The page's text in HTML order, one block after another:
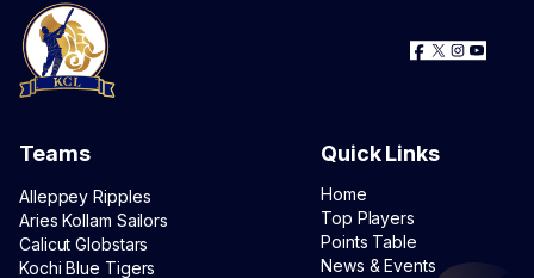
Teams
Alleppey Ripples
Aries Kollam Sailors
Calicut Globstars
Kochi Blue Tigers
Quick Links
Home
Top Players
Points Table
News & Events